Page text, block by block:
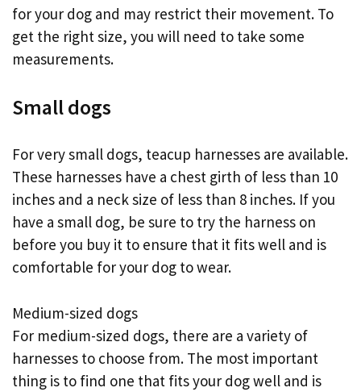
for your dog and may restrict their movement. To
get the right size, you will need to take some
measurements.
Small dogs
For very small dogs, teacup harnesses are available.
These harnesses have a chest girth of less than 10
inches and a neck size of less than 8 inches. If you
have a small dog, be sure to try the harness on
before you buy it to ensure that it fits well and is
comfortable for your dog to wear.
Medium-sized dogs
For medium-sized dogs, there are a variety of
harnesses to choose from. The most important
thing is to find one that fits your dog well and is